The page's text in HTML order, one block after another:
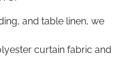
and table linen, we
curtain fabric and